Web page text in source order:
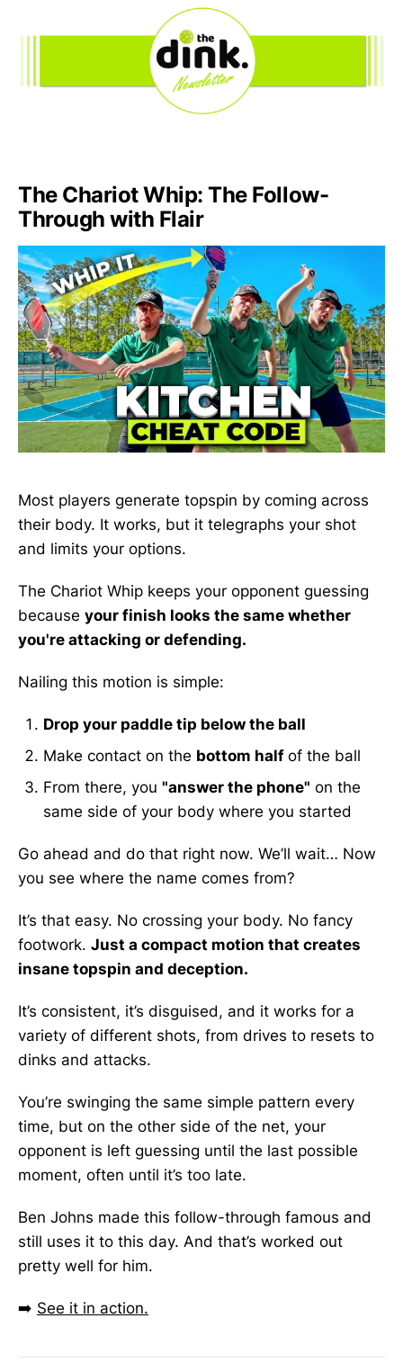
The Chariot Whip: The Follow-
Through with Flair
Most players generate topspin by coming across
their body. It works, but it telegraphs your shot
and limits your options.
The Chariot Whip keeps your opponent guessing
because your finish looks the same whether
you're attacking or defending.
Nailing this motion is simple:
Drop your paddle tip below the ball
Make contact on the bottom half of the ball
From there, you "answer the phone" on the
same side of your body where you started
Go ahead and do that right now. We’ll wait… Now
you see where the name comes from?
It’s that easy. No crossing your body. No fancy
footwork. Just a compact motion that creates
insane topspin and deception.
It’s consistent, it’s disguised, and it works for a
variety of different shots, from drives to resets to
dinks and attacks.
You’re swinging the same simple pattern every
time, but on the other side of the net, your
opponent is left guessing until the last possible
moment, often until it’s too late.
Ben Johns made this follow-through famous and
still uses it to this day. And that’s worked out
pretty well for him.
➡️ See it in action.